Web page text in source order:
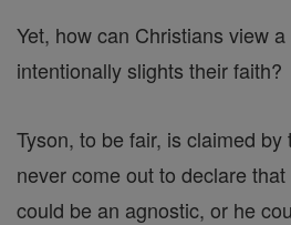
Yet, how can Christians view
intentionally slights their faith?
Tyson, to be fair, is claimed
never come out to declare
could be an agnostic, or he